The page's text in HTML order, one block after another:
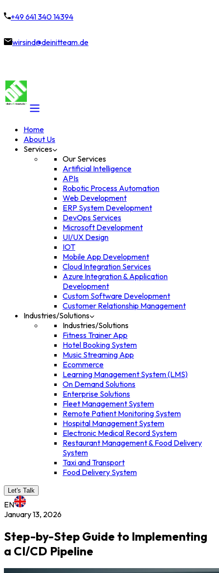
+49 641 340 14394
wirsind@deinitteam.de
Home
About Us
Services
Our Services
Artificial Intelligence
APIs
Robotic Process Automation
Web Development
ERP System Development
DevOps Services
Microsoft Development
UI/UX Design
IOT
Mobile App Development
Cloud Integration Services
Azure Integration & Application
Development
Custom Software Development
Customer Relationship Management
Industries/Solutions
Industries/Solutions
Fitness Trainer App
Hotel Booking System
Music Streaming App
Ecommerce
Learning Management System (LMS)
On Demand Solutions
Enterprise Solutions
Fleet Management System
Remote Patient Monitoring System
Hospital Management System
Electronic Medical Record System
Restaurant Management & Food Delivery
System
Taxi and Transport
Food Delivery System
Let's Talk
EN
January 13, 2026
Step-by-Step Guide to Implementing
a CI/CD Pipeline